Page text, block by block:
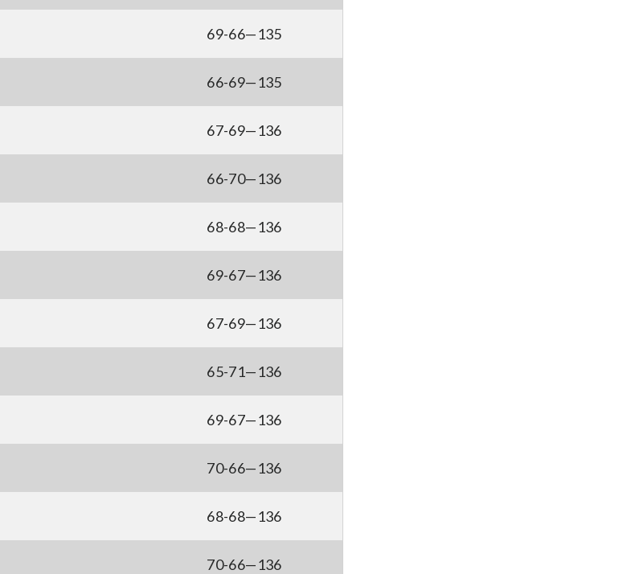
69-66—135
66-69—135
67-69—136
66-70—136
68-68—136
69-67—136
67-69—136
65-71—136
69-67—136
70-66—136
68-68—136
70-66—136